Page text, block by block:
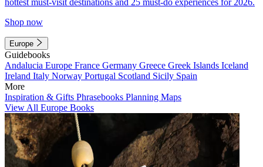
hottest must-visit destinations and 25 must-do experiences for 2026.
Shop now
Europe
Guidebooks
Andalucia Europe France Germany Greece Greek Islands Iceland
Ireland Italy Norway Portugal Scotland Sicily Spain
More
Inspiration & Gifts Phrasebooks Planning Maps
View All Europe Books